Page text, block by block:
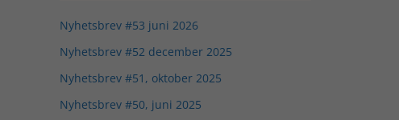
Nyhetsbrev #53 juni 2026
Nyhetsbrev #52 december 2025
Nyhetsbrev #51, oktober 2025
Nyhetsbrev #50, juni 2025